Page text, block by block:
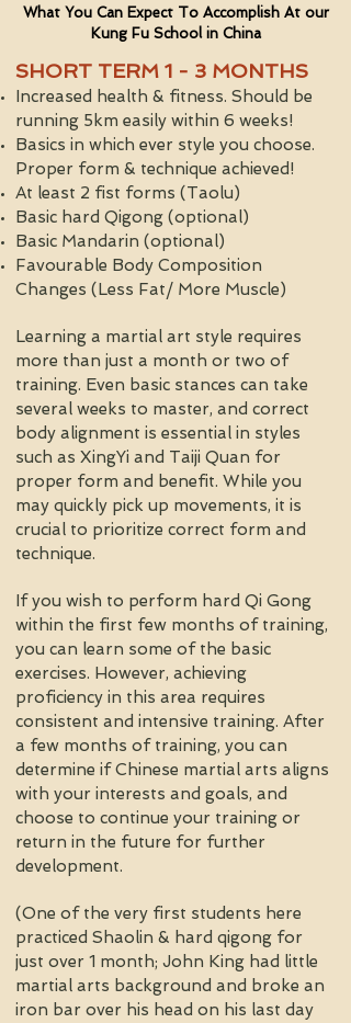
What You Can Expect To Accomplish At our
Kung Fu School in China
SHORT TERM 1 - 3 MONTHS
Increased health & fitness. Should be
running 5km easily within 6 weeks!
Basics in which ever style you choose.
Proper form & technique achieved!
At least 2 fist forms (Taolu)
Basic hard Qigong (optional)
Basic Mandarin (optional)
Favourable Body Composition
Changes (Less Fat/ More Muscle)
Learning a martial art style requires
more than just a month or two of
training. Even basic stances can take
several weeks to master, and correct
body alignment is essential in styles
such as XingYi and Taiji Quan for
proper form and benefit. While you
may quickly pick up movements, it is
crucial to prioritize correct form and
technique.
If you wish to perform hard Qi Gong
within the first few months of training,
you can learn some of the basic
exercises. However, achieving
proficiency in this area requires
consistent and intensive training. After
a few months of training, you can
determine if Chinese martial arts aligns
with your interests and goals, and
choose to continue your training or
return in the future for further
development.
(One of the very first students here
practiced Shaolin & hard qigong for
just over 1 month; John King had little
martial arts background and broke an
iron bar over his head on his last day